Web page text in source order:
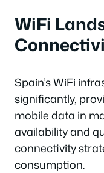
WiFi
Spain’s WiFi
significantly,
mobile data in
availability and
connectivity
consumption.